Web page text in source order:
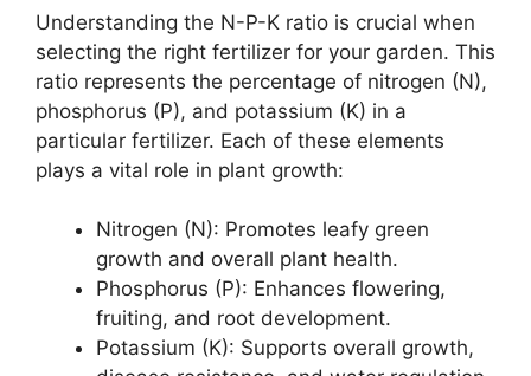
Understanding the N-P-K ratio is crucial when
selecting the right fertilizer for your garden. This
ratio represents the percentage of nitrogen (N),
phosphorus (P), and potassium (K) in a
particular fertilizer. Each of these elements
plays a vital role in plant growth:
Nitrogen (N): Promotes leafy green
growth and overall plant health.
Phosphorus (P): Enhances flowering,
fruiting, and root development.
Potassium (K): Supports overall growth,